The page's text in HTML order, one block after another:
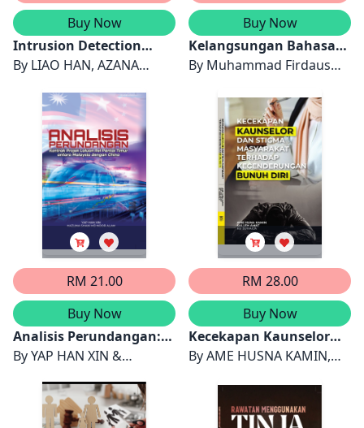
Buy Now
Intrusion Detection
System with Deep
By LIAO HAN, AZANA
AZANA HAFIZAH MOHD
AMAN
Buy Now
Kelangsungan Bahasa
Bugis di Johor: Antara
By Muhammad Firdaus
Raihan Syed Jaafar
RM 21.00
Buy Now
Analisis Perundangan:
Kontrak Projek Laluan
Malaysia dengan China
ByYAP HAN XIN &
ALAM
RM 28.00
Buy Now
Kecekapan Kaunselor
dan Stigma Masyarakat
ByAME HUSNA KAMIN,